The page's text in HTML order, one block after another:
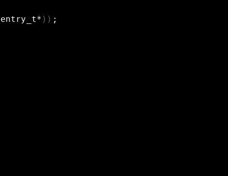
)) ;